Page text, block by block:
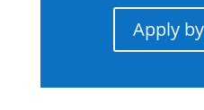
Apply